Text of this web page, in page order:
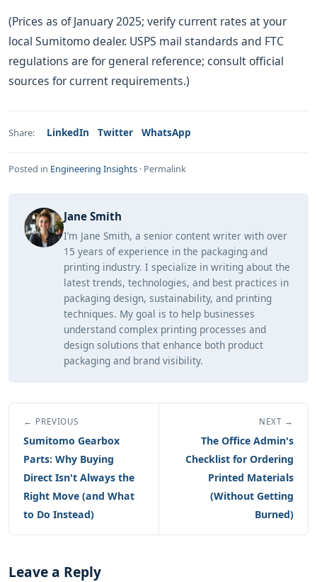
(Prices as of January 2025; verify current rates at your
local Sumitomo dealer. USPS mail standards and FTC
regulations are for general reference; consult official
sources for current requirements.)
Share: LinkedIn Twitter WhatsApp
Posted in Engineering Insights · Permalink
Jane Smith
I’m Jane Smith, a senior content writer with over
15 years of experience in the packaging and
printing industry. I specialize in writing about the
latest trends, technologies, and best practices in
packaging design, sustainability, and printing
techniques. My goal is to help businesses
understand complex printing processes and
design solutions that enhance both product
packaging and brand visibility.
← PREVIOUS
Sumitomo Gearbox
Parts: Why Buying
Direct Isn't Always the
Right Move (and What
to Do Instead)
NEXT →
The Office Admin's
Checklist for Ordering
Printed Materials
(Without Getting
Burned)
Leave a Reply